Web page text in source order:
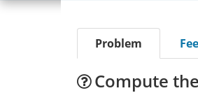
Problem
Compute